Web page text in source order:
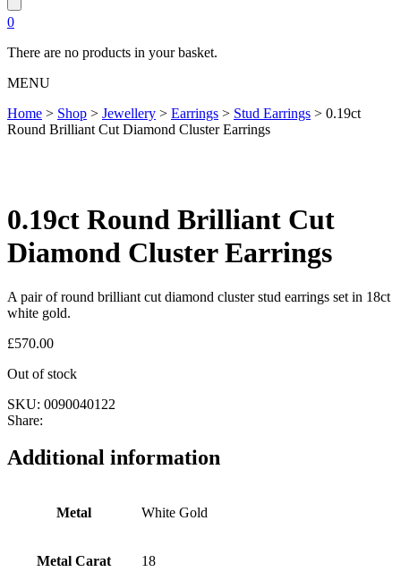
0
There are no products in your basket.
MENU
Home > Shop > Jewellery > Earrings > Stud Earrings > 0.19ct
Round Brilliant Cut Diamond Cluster Earrings
0.19ct Round Brilliant Cut
Diamond Cluster Earrings
A pair of round brilliant cut diamond cluster stud earrings set in 18ct
white gold.
£570.00
Out of stock
SKU: 0090040122
Share:
Additional information
Metal White Gold
Metal Carat 18